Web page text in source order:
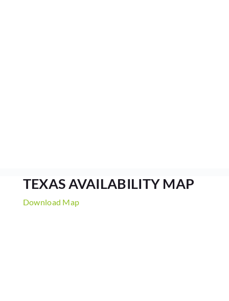
TEXAS AVAILABILITY MAP
Download Map